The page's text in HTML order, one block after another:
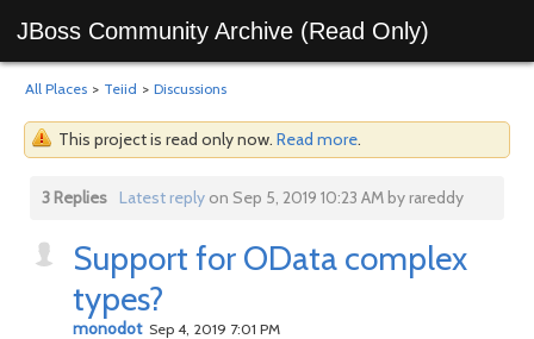
JBoss Community Archive (Read Only)
All Places > Teiid > Discussions
This project is read only now. Read more.
3 Replies Latest replyon Sep 5, 2019 10:23 AM by rareddy
Support for OData complex
types?
monodot Sep 4, 2019 7:01 PM